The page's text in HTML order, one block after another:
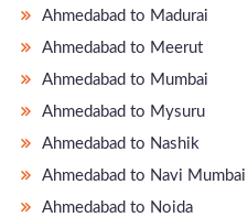
Ahmedabad to Madurai
Ahmedabad to Meerut
Ahmedabad to Mumbai
Ahmedabad to Mysuru
Ahmedabad to Nashik
Ahmedabad to Navi Mumbai
Ahmedabad to Noida